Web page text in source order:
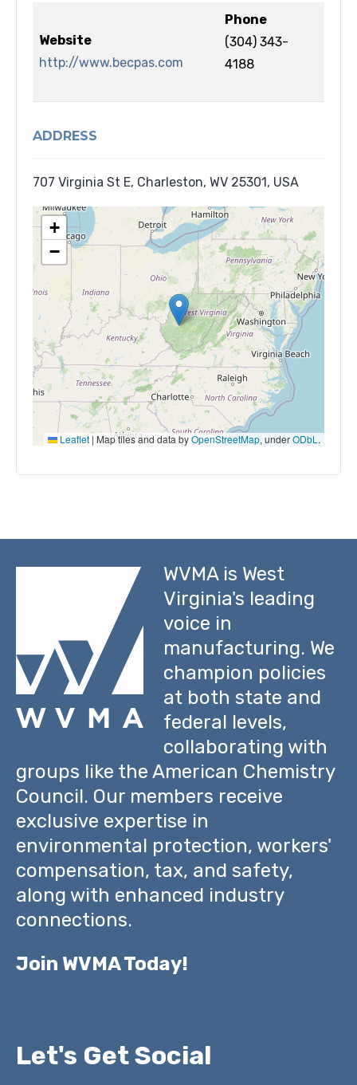
Website
http://www.becpas.com
Phone
(304) 343-
4188
ADDRESS
707 Virginia St E, Charleston, WV 25301, USA
+
−
Leaflet | Map tiles and data byOpenStreetMap, underODbL .
WVMA is West
Virginia's leading
voice in
manufacturing. We
champion policies
at both state and
federal levels,
collaborating with
groups like the American Chemistry
Council. Our members receive
exclusive expertise in
environmental protection, workers'
compensation, tax, and safety,
along with enhanced industry
connections.
Join WVMA Today!
Let's Get Social